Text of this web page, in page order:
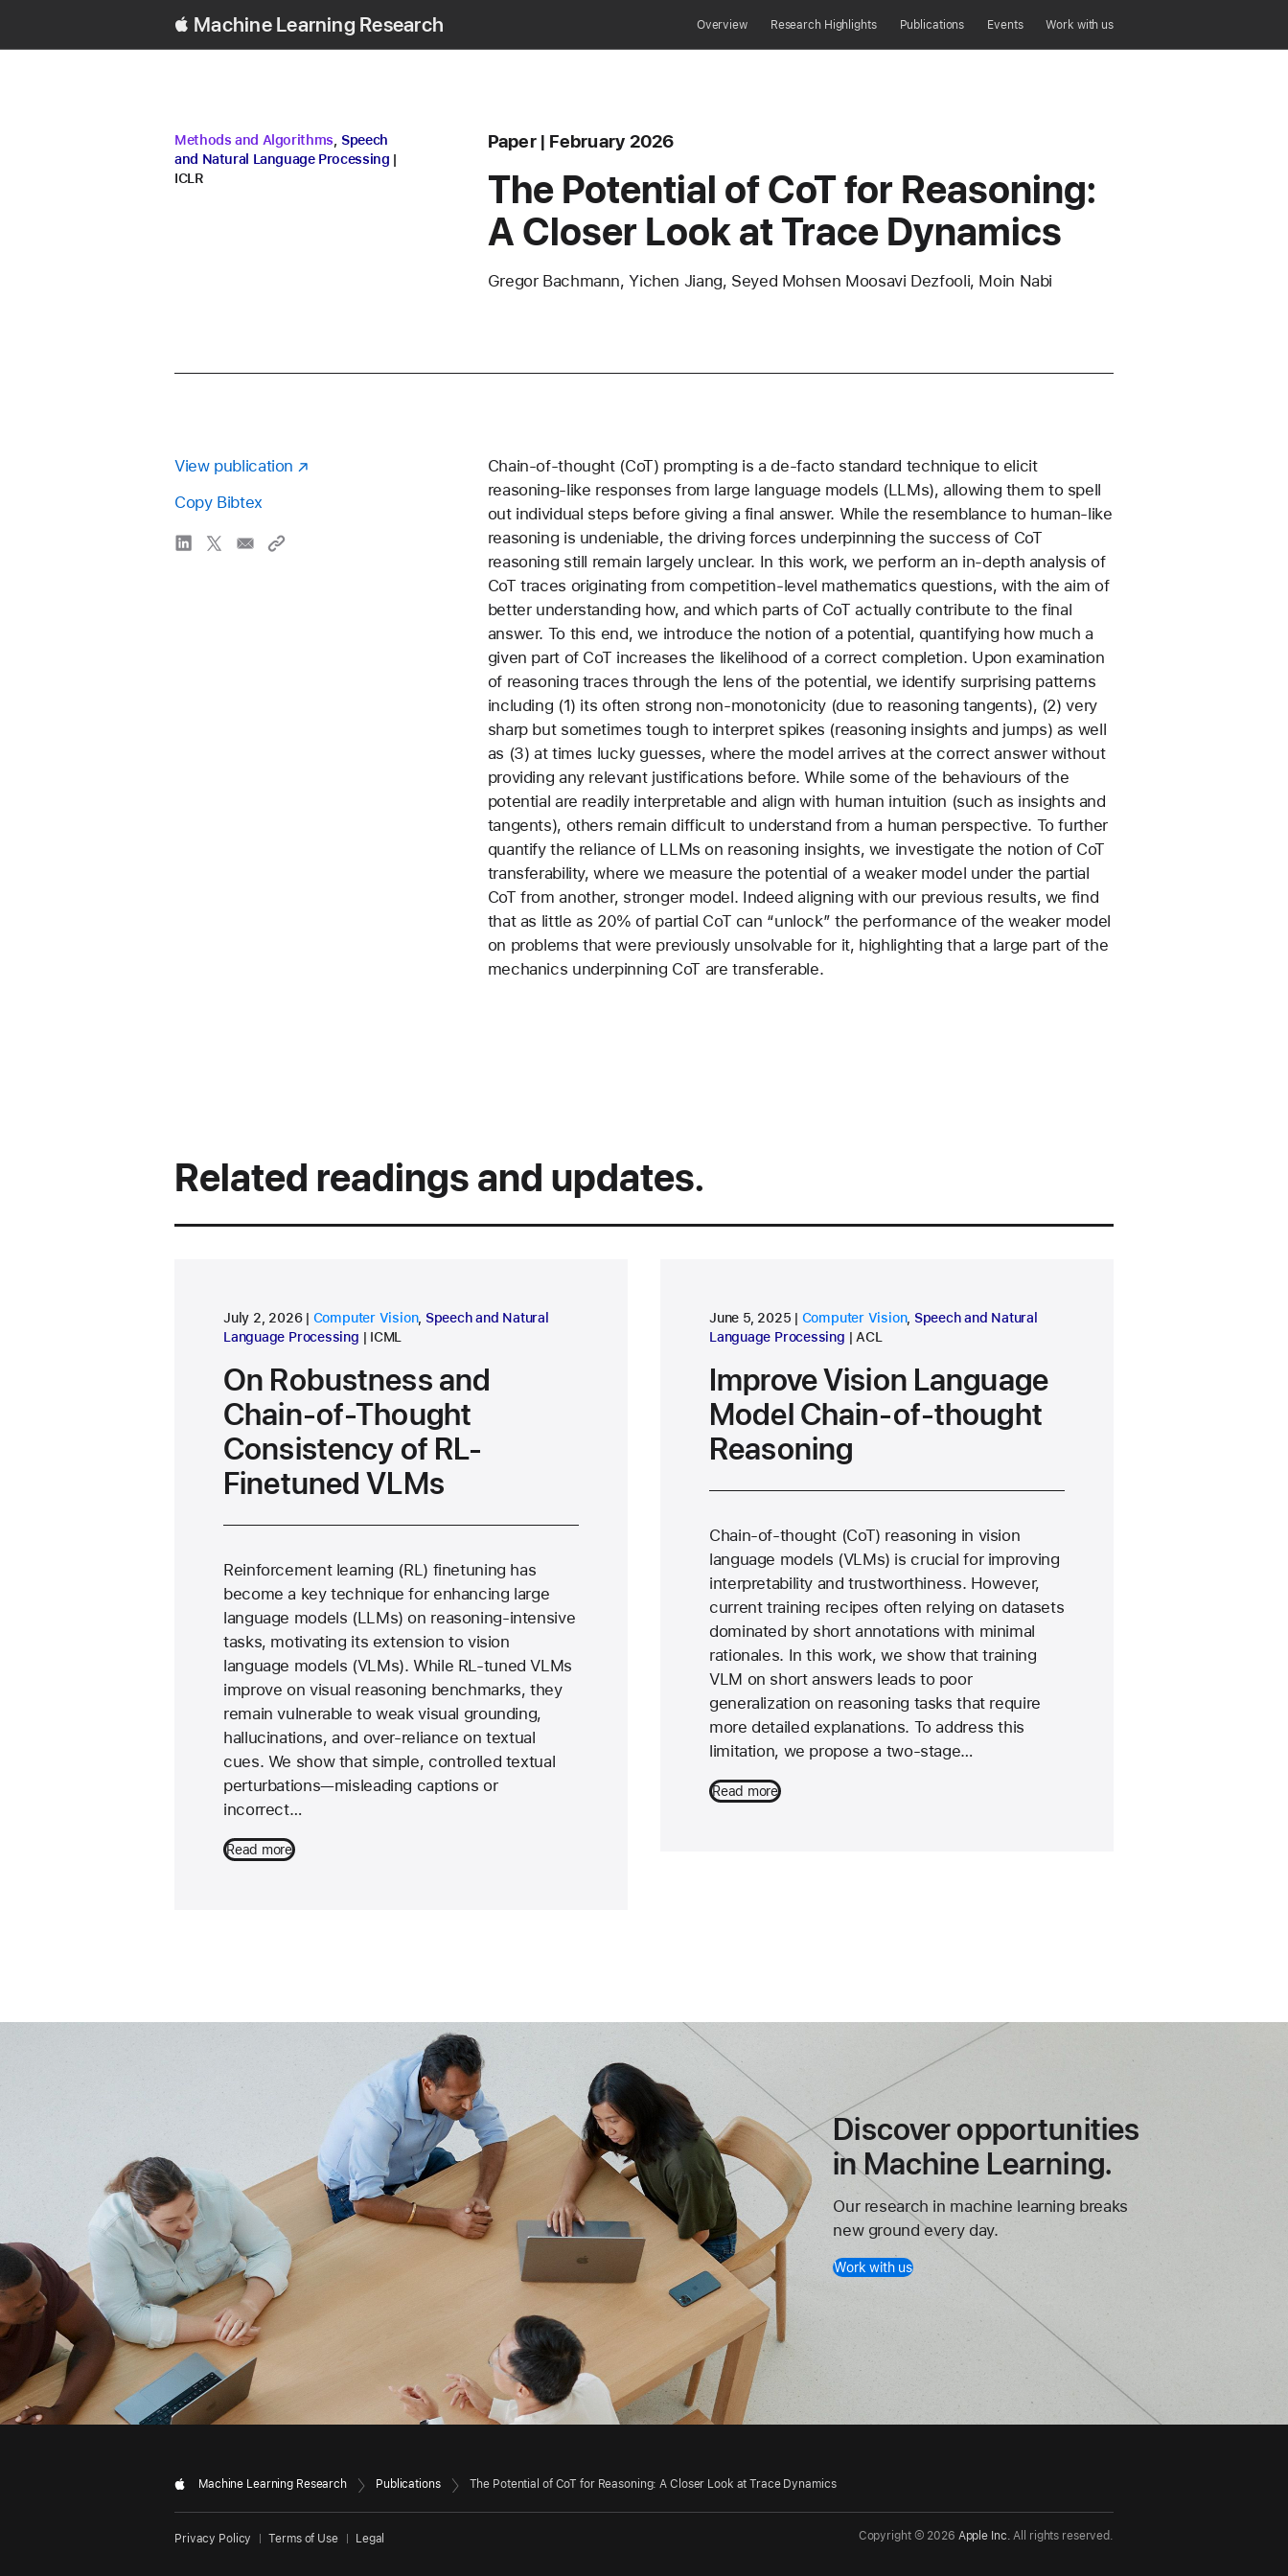
Machine Learning Research Overview Research Highlights Publications Events Work with us
research area
Methods and Algorithms research area
Speech
and Natural Language Processing conference
ICLR
Content Type
Paper published
February 2026
The Potential of CoT for Reasoning:
A Closer Look at Trace Dynamics
Authors
Gregor Bachmann, Yichen Jiang, Seyed Mohsen Moosavi Dezfooli, Moin Nabi
View publication
Copy Bibtex
Chain-of-thought (CoT) prompting is a de-facto standard technique to elicit
reasoning-like responses from large language models (LLMs), allowing them to spell
out individual steps before giving a final answer. While the resemblance to human-like
reasoning is undeniable, the driving forces underpinning the success of CoT
reasoning still remain largely unclear. In this work, we perform an in-depth analysis of
CoT traces originating from competition-level mathematics questions, with the aim of
better understanding how, and which parts of CoT actually contribute to the final
answer. To this end, we introduce the notion of a potential, quantifying how much a
given part of CoT increases the likelihood of a correct completion. Upon examination
of reasoning traces through the lens of the potential, we identify surprising patterns
including (1) its often strong non-monotonicity (due to reasoning tangents), (2) very
sharp but sometimes tough to interpret spikes (reasoning insights and jumps) as well
as (3) at times lucky guesses, where the model arrives at the correct answer without
providing any relevant justifications before. While some of the behaviours of the
potential are readily interpretable and align with human intuition (such as insights and
tangents), others remain difficult to understand from a human perspective. To further
quantify the reliance of LLMs on reasoning insights, we investigate the notion of CoT
transferability, where we measure the potential of a weaker model under the partial
CoT from another, stronger model. Indeed aligning with our previous results, we find
that as little as 20% of partial CoT can “unlock” the performance of the weaker model
on problems that were previously unsolvable for it, highlighting that a large part of the
mechanics underpinning CoT are transferable.
Related readings and updates.
On Robustness and
Chain-of-Thought
Consistency of RL-
Finetuned VLMs
July 2, 2026 research area
Computer Vision, research area
Speech and Natural
Language Processing
conference
ICML
Reinforcement learning (RL) finetuning has
become a key technique for enhancing large
language models (LLMs) on reasoning-intensive
tasks, motivating its extension to vision
language models (VLMs). While RL-tuned VLMs
improve on visual reasoning benchmarks, they
remain vulnerable to weak visual grounding,
hallucinations, and over-reliance on textual
cues. We show that simple, controlled textual
perturbations—misleading captions or
incorrect…
Read more
Improve Vision Language
Model Chain-of-thought
Reasoning
June 5, 2025 research area
Computer Vision, research area
Speech and Natural
Language Processing
conference
ACL
Chain-of-thought (CoT) reasoning in vision
language models (VLMs) is crucial for improving
interpretability and trustworthiness. However,
current training recipes often relying on datasets
dominated by short annotations with minimal
rationales. In this work, we show that training
VLM on short answers leads to poor
generalization on reasoning tasks that require
more detailed explanations. To address this
limitation, we propose a two-stage…
Read more
Discover opportunities
in Machine Learning.
Our research in machine learning breaks
new ground every day.
Work with us
Machine Learning Research Publications The Potential of CoT for Reasoning: A Closer Look at Trace Dynamics
Privacy Policy Terms of Use Legal Copyright © 2026 Apple Inc. All rights reserved.